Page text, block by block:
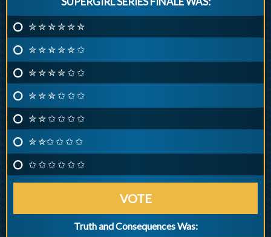
✮ ✮ ✮ ✮ ✮ ✮
✮ ✮ ✮ ✮ ✮ ✩
✮ ✮ ✮ ✮ ✩ ✩
✮ ✮ ✮ ✩ ✩ ✩
✮ ✮ ✩ ✩ ✩ ✩
✮ ✮✩ ✩ ✩ ✩
✩ ✩ ✩ ✩ ✩ ✩
VOTE
Truth and Consequences Was: